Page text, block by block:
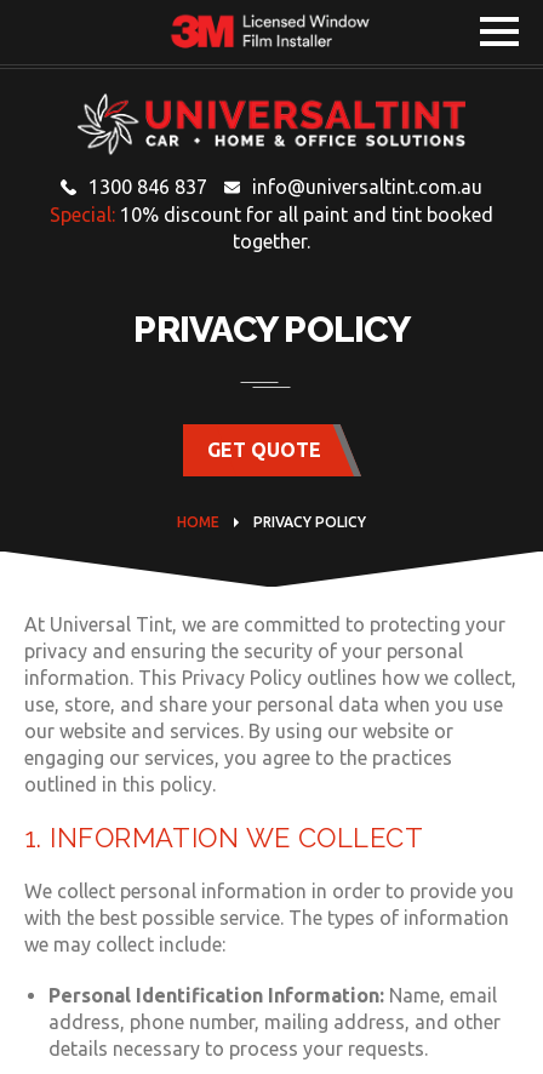
1300 846 837
info@universaltint.com.au
Special: 10% discount for all paint and tint booked
together.
PRIVACY POLICY
GET QUOTE
HOME PRIVACY POLICY
At Universal Tint, we are committed to protecting your
privacy and ensuring the security of your personal
information. This Privacy Policy outlines how we collect,
use, store, and share your personal data when you use
our website and services. By using our website or
engaging our services, you agree to the practices
outlined in this policy.
1. INFORMATION WE COLLECT
We collect personal information in order to provide you
with the best possible service. The types of information
we may collect include:
Personal Identification Information: Name, email
address, phone number, mailing address, and other
details necessary to process your requests.